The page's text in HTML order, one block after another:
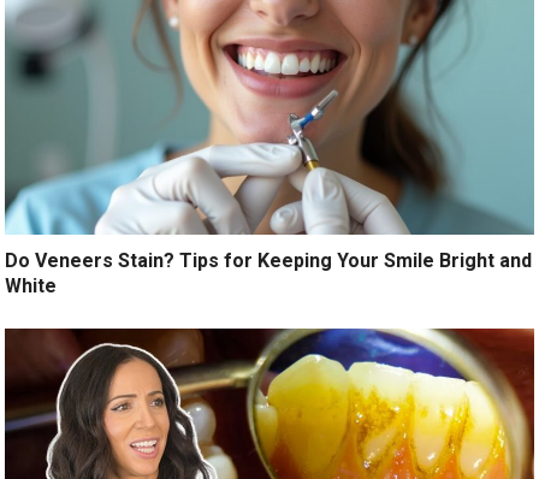
Do Veneers Stain? Tips for Keeping Your Smile Bright and
White